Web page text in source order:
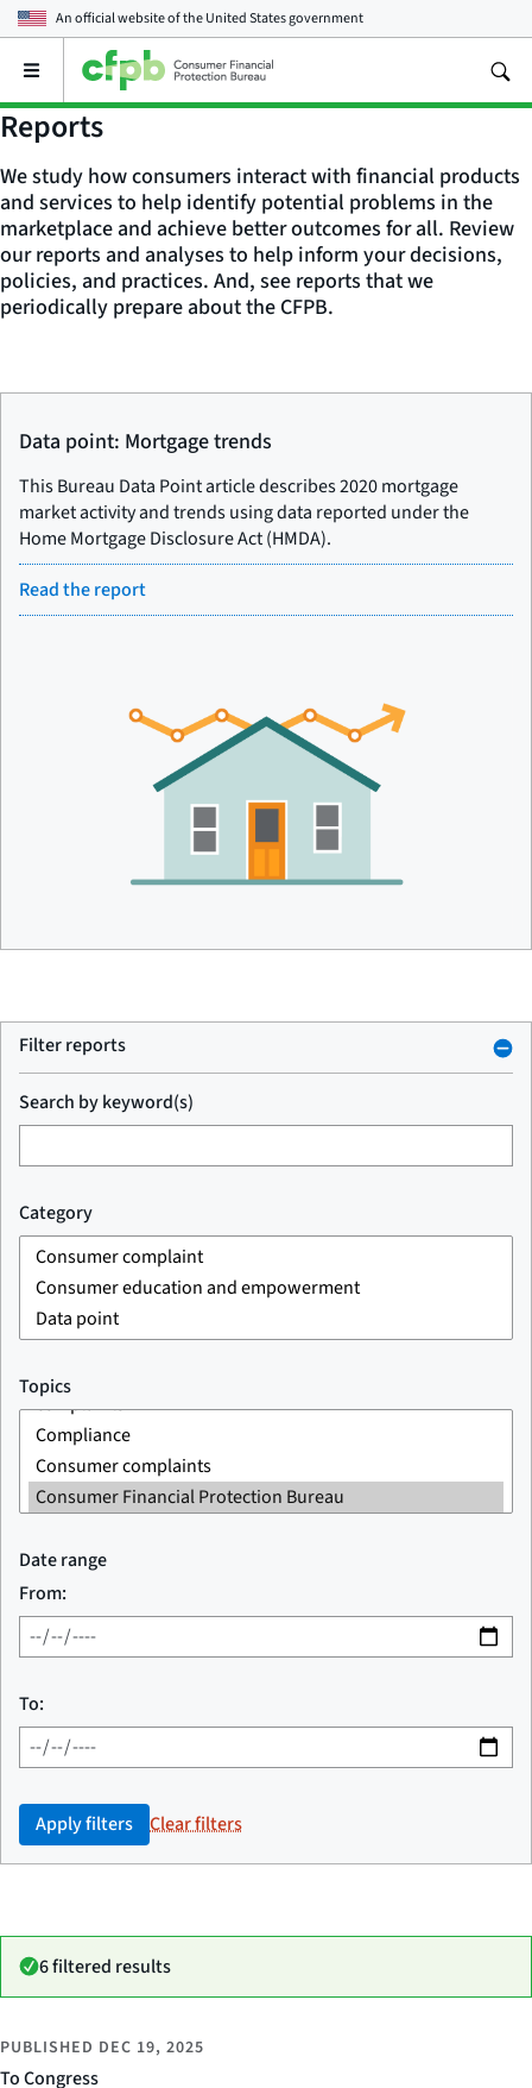
An official website of theUnited States government
Open
main
menu
Reports
We study how consumers interact with financial products
and services to help identify potential problems in the
marketplace and achieve better outcomes for all. Review
our reports and analyses to help inform your decisions,
policies, and practices. And, see reports that we
periodically prepare about the CFPB.
Data point: Mortgage trends
This Bureau Data Point article describes 2020 mortgage
market activity and trends using data reported under the
Home Mortgage Disclosure Act (HMDA).
Read the report
Filter reports
Search by keyword(s)
Category
Topics
Date range
From:
To:
Apply filters Clear filters
6 filtered results
To Congress
PUBLISHED DEC 19, 2025